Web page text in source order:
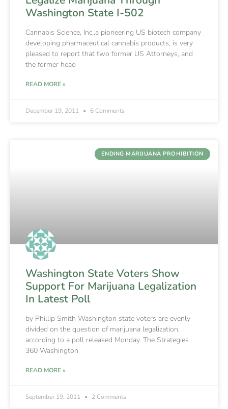
Washington State I-502
Cannabis Science, Inc.,a pioneering US biotech company
developing pharmaceutical cannabis products, is very
pleased to report that two former US Attorneys, and
the former head
READ MORE »
December 19, 2011 6 Comments
ENDING MARIJUANA PROHIBITION
Washington State Voters Show
Support For Marijuana Legalization
In Latest Poll
by Phillip Smith Washington state voters are evenly
divided on the question of marijuana legalization,
according to a poll released Monday. The Strategies
360 Washington
READ MORE »
September 19, 2011 2 Comments